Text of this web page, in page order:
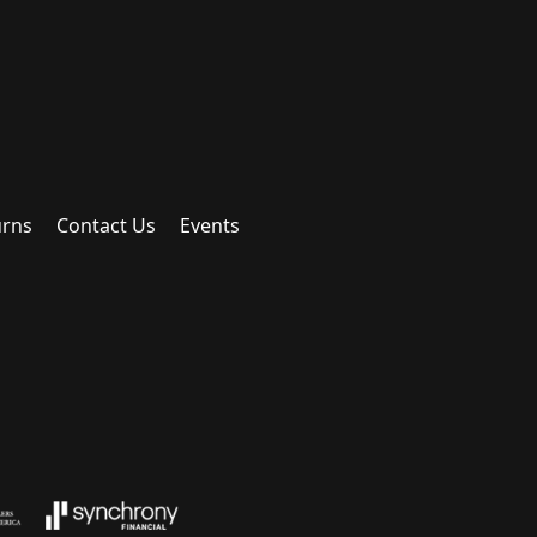
Contact Us Events